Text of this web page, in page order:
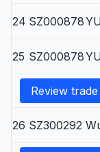
24 SZ000878
25 SZ000878
Review
26 SZ300292